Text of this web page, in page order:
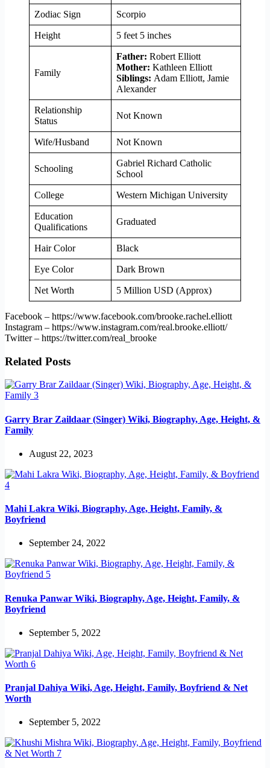
Zodiac Sign Scorpio
Height 5 feet 5 inches
Family
Father: Robert Elliott
Mother: Kathleen Elliott
Siblings: Adam Elliott, Jamie
Alexander
Relationship
Status
Not Known
Wife/Husband Not Known
Schooling
Gabriel Richard Catholic
School
College Western Michigan University
Education
Qualifications
Graduated
Hair Color Black
Eye Color Dark Brown
Net Worth 5 Million USD (Approx)
Facebook – https://www.facebook.com/brooke.rachel.elliott
Instagram – https://www.instagram.com/real.brooke.elliott/
Twitter – https://twitter.com/real_brooke
Related Posts
Garry Brar Zaildaar (Singer) Wiki, Biography, Age, Height, &
Family
August 22, 2023
Mahi Lakra Wiki, Biography, Age, Height, Family, &
Boyfriend
September 24, 2022
Renuka Panwar Wiki, Biography, Age, Height, Family, &
Boyfriend
September 5, 2022
Pranjal Dahiya Wiki, Age, Height, Family, Boyfriend & Net
Worth
September 5, 2022